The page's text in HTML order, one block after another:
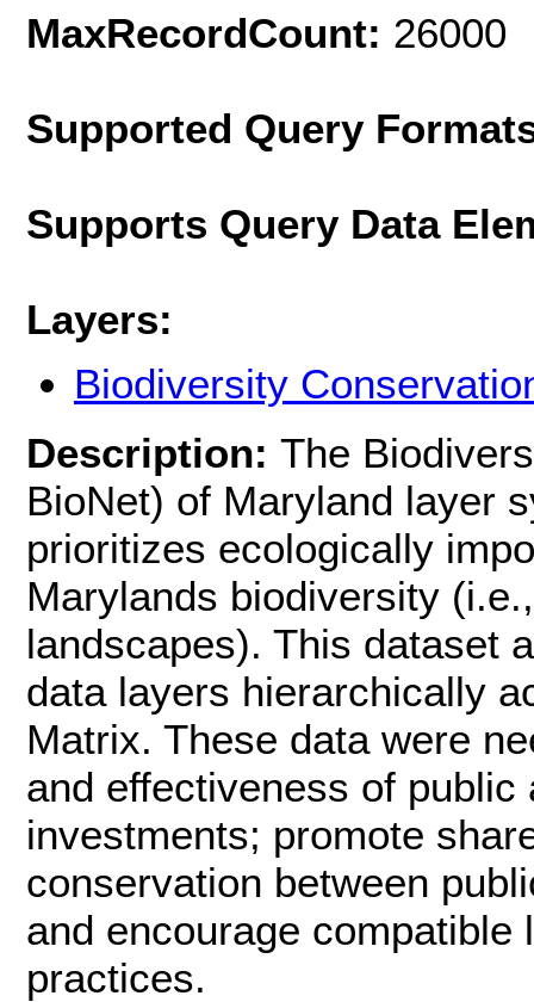
MaxRecordCount: 26000
Supported Query
Supports Query Data
Layers:
Biodiversity
Description: The
BioNet) of Maryland layer
prioritizes ecologically
Marylands biodiversity
landscapes). This dataset
data layers hierarchically
Matrix. These data were
and effectiveness of
investments; promote
conservation between
and encourage compatible
practices.